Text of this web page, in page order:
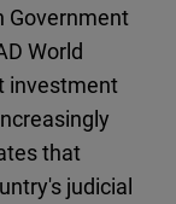
Government
World
investment
that
judicial